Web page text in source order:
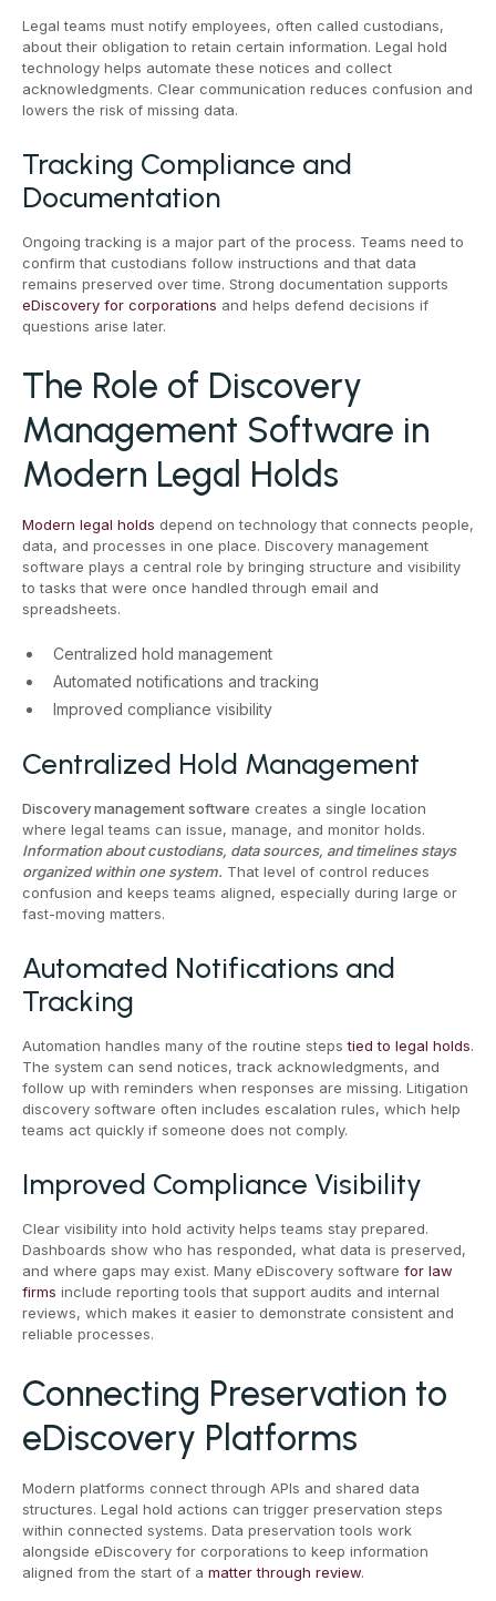
Legal teams must notify employees, often called custodians,
about their obligation to retain certain information. Legal hold
technology helps automate these notices and collect
acknowledgments. Clear communication reduces confusion and
lowers the risk of missing data.
Tracking Compliance and
Documentation
Ongoing tracking is a major part of the process. Teams need to
confirm that custodians follow instructions and that data
remains preserved over time. Strong documentation supports
eDiscovery for corporations and helps defend decisions if
questions arise later.
The Role of Discovery
Management Software in
Modern Legal Holds
Modern legal holds depend on technology that connects people,
data, and processes in one place. Discovery management
software plays a central role by bringing structure and visibility
to tasks that were once handled through email and
spreadsheets.
Centralized hold management
Automated notifications and tracking
Improved compliance visibility
Centralized Hold Management
Discovery management software creates a single location
where legal teams can issue, manage, and monitor holds.
Information about custodians, data sources, and timelines stays
organized within one system. That level of control reduces
confusion and keeps teams aligned, especially during large or
fast-moving matters.
Automated Notifications and
Tracking
Automation handles many of the routine stepstied to legal holds.
The system can send notices, track acknowledgments, and
follow up with reminders when responses are missing. Litigation
discovery software often includes escalation rules, which help
teams act quickly if someone does not comply.
Improved Compliance Visibility
Clear visibility into hold activity helps teams stay prepared.
Dashboards show who has responded, what data is preserved,
and where gaps may exist. Many eDiscovery software for law
firms include reporting tools that support audits and internal
reviews, which makes it easier to demonstrate consistent and
reliable processes.
Connecting Preservation to
eDiscovery Platforms
Modern platforms connect through APIs and shared data
structures. Legal hold actions can trigger preservation steps
within connected systems. Data preservation tools work
alongside eDiscovery for corporations to keep information
aligned from the start of a matter through review.